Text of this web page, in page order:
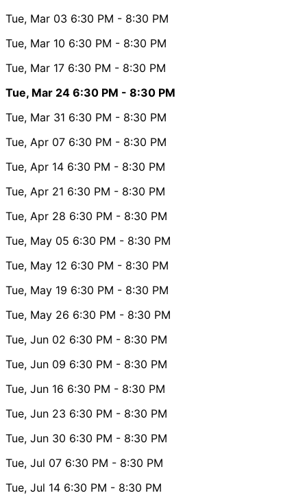
Tue, Mar 03 6:30 PM - 8:30 PM
Tue, Mar 10 6:30 PM - 8:30 PM
Tue, Mar 17 6:30 PM - 8:30 PM
Tue, Mar 24 6:30 PM - 8:30 PM
Tue, Mar 31 6:30 PM - 8:30 PM
Tue, Apr 07 6:30 PM - 8:30 PM
Tue, Apr 14 6:30 PM - 8:30 PM
Tue, Apr 21 6:30 PM - 8:30 PM
Tue, Apr 28 6:30 PM - 8:30 PM
Tue, May 05 6:30 PM - 8:30 PM
Tue, May 12 6:30 PM - 8:30 PM
Tue, May 19 6:30 PM - 8:30 PM
Tue, May 26 6:30 PM - 8:30 PM
Tue, Jun 02 6:30 PM - 8:30 PM
Tue, Jun 09 6:30 PM - 8:30 PM
Tue, Jun 16 6:30 PM - 8:30 PM
Tue, Jun 23 6:30 PM - 8:30 PM
Tue, Jun 30 6:30 PM - 8:30 PM
Tue, Jul 07 6:30 PM - 8:30 PM
Tue, Jul 14 6:30 PM - 8:30 PM